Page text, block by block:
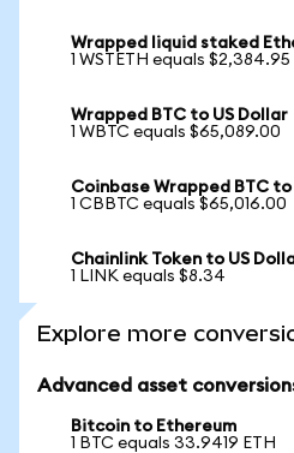
Wrapped liquid staked
1 WSTETH equals $2,384.95
Wrapped BTC to US Dollar
1 WBTC equals $65,089.00
Coinbase Wrapped BTC to
1 CBBTC equals $65,016.00
Chainlink Token to US
1 LINK equals $8.34
Explore more
Advanced asset
Bitcoin to Ethereum
1 BTC equals 33.9419 ETH